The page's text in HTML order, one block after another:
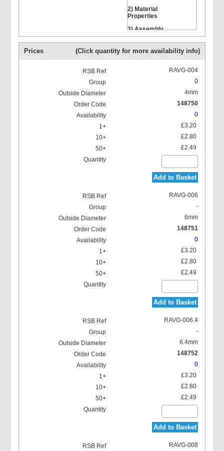
2) Material
Properties
3) Assembly
Instructions
Prices (Click quantity for more availability info)
RAVG-004
0
4mm
148750
0
£3.20
£2.80
£2.49
Add to Basket
RAVG-006
-
6mm
148751
0
£3.20
£2.80
£2.49
Add to Basket
RAVG-006.4
-
6.4mm
148752
0
£3.20
£2.80
£2.49
Add to Basket
RAVG-008